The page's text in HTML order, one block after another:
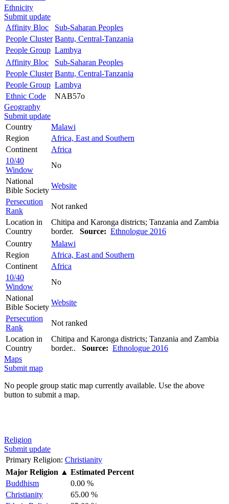
Ethnicity
Submit update
Affinity Bloc
Sub-Saharan Peoples
People Cluster Bantu, Central-Tanzania
People Group Lambya
Affinity Bloc
Sub-Saharan Peoples
People Cluster Bantu, Central-Tanzania
People Group Lambya
Ethnic Code
NAB57o
Geography
Submit update
Country
Malawi
Region
Africa, East and Southern
Continent
Africa
10/40
Window
No
National
Bible Society
Website
Persecution
Rank
Not ranked
Location in
Country
Chitipa and Karonga districts; Tanzania and Zambia
border. Source: Ethnologue 2016
Country
Malawi
Region
Africa, East and Southern
Continent
Africa
10/40
Window
No
National
Bible Society
Website
Persecution
Rank
Not ranked
Location in
Country
Chitipa and Karonga districts; Tanzania and Zambia
border.. Source: Ethnologue 2016
Maps
Submit map
No people group static map currently available. Use the above
button to submit a map.
Religion
Submit update
Primary Religion: Christianity
Major Religion ▲ Estimated Percent
Buddhism
0.00 %
Christianity
65.00 %